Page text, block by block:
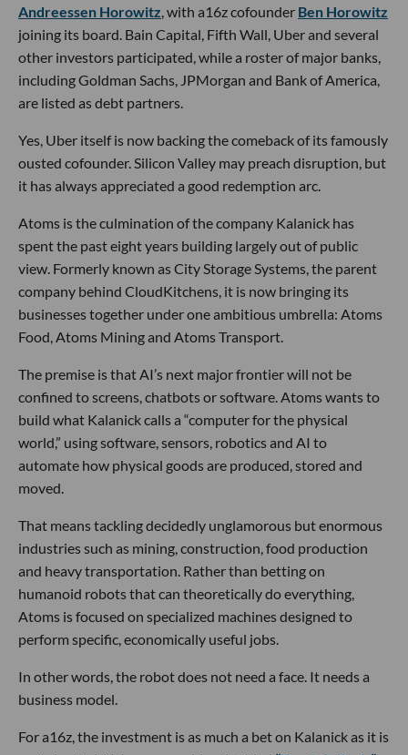
Andreessen Horowitz , with a16z cofounder Ben Horowitz
joining its board. Bain Capital, Fifth Wall, Uber and several
other investors participated, while a roster of major banks,
including Goldman Sachs, JPMorgan and Bank of America,
are listed as debt partners.
Yes, Uber itself is now backing the comeback of its famously
ousted cofounder. Silicon Valley may preach disruption, but
it has always appreciated a good redemption arc.
Atoms is the culmination of the company Kalanick has
spent the past eight years building largely out of public
view. Formerly known as City Storage Systems, the parent
company behind CloudKitchens, it is now bringing its
businesses together under one ambitious umbrella: Atoms
Food, Atoms Mining and Atoms Transport.
The premise is that AI’s next major frontier will not be
confined to screens, chatbots or software. Atoms wants to
build what Kalanick calls a “computer for the physical
world,” using software, sensors, robotics and AI to
automate how physical goods are produced, stored and
moved.
That means tackling decidedly unglamorous but enormous
industries such as mining, construction, food production
and heavy transportation. Rather than betting on
humanoid robots that can theoretically do everything,
Atoms is focused on specialized machines designed to
perform specific, economically useful jobs.
In other words, the robot does not need a face. It needs a
business model.
For a16z, the investment is as much a bet on Kalanick as it is